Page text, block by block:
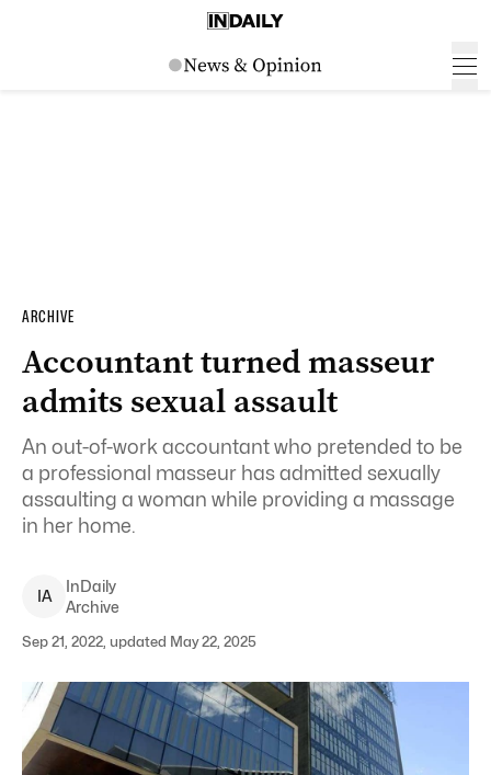
ARCHIVE
Accountant turned masseur
admits sexual assault
An out-of-work accountant who pretended to be
a professional masseur has admitted sexually
assaulting a woman while providing a massage
in her home.
IA
InDaily
Archive
Sep 21, 2022, updated May 22, 2025